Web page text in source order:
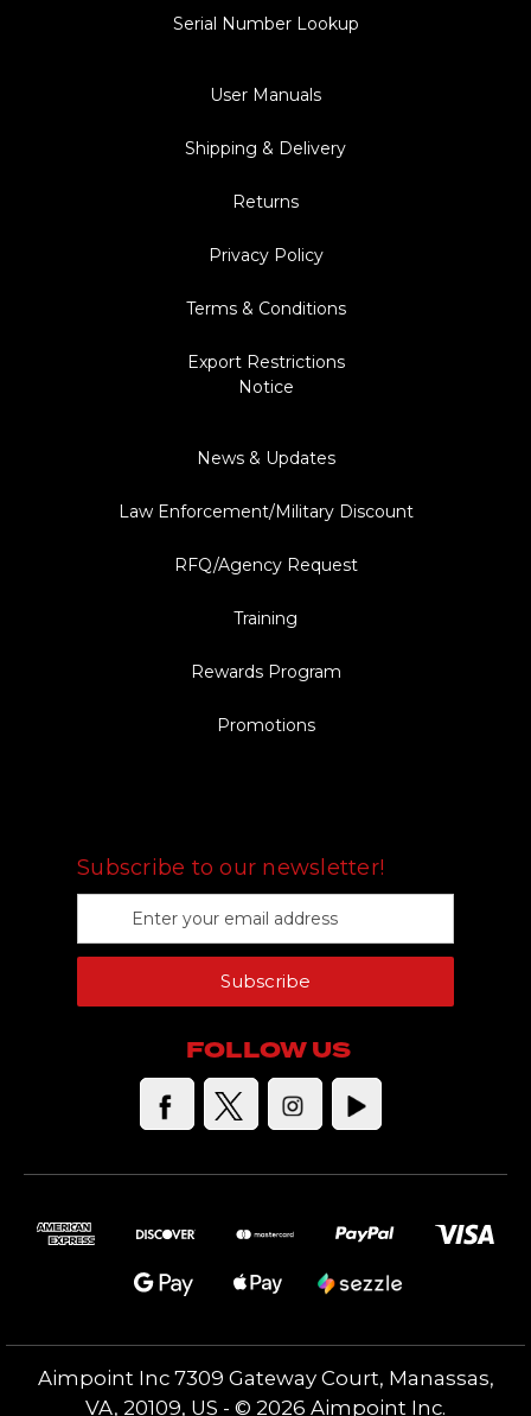
Serial Number Lookup
User Manuals
Shipping & Delivery
Returns
Privacy Policy
Terms & Conditions
Export Restrictions
Notice
News & Updates
Law Enforcement/Military Discount
RFQ/Agency Request
Training
Rewards Program
Promotions
Subscribe to our newsletter!
a
l
s
Subscribe
FOLLOW US
Aimpoint️ Inc 7309 Gateway Court, Manassas,
VA, 20109, US - © 2026 Aimpoint Inc.